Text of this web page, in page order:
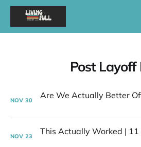
Post Layoff
NOV 30
NOV 23